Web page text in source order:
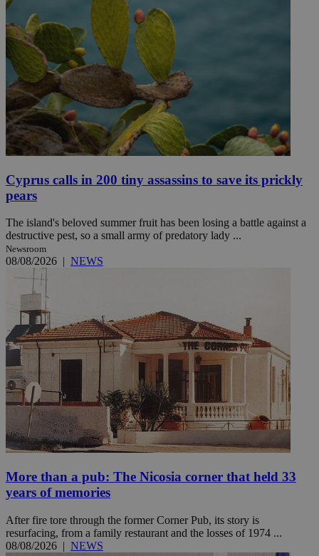
Cyprus calls in 200 tiny assassins to save its prickly
pears
The island's beloved summer fruit has been losing a battle against a
destructive pest, so a small army of predatory lady ...
Newsroom
08/08/2026 | NEWS
More than a pub: The Nicosia corner that held 33
years of memories
After fire tore through the former Corner Pub, its story is
resurfacing, from a family restaurant and the losses of 1974 ...
08/08/2026 | NEWS